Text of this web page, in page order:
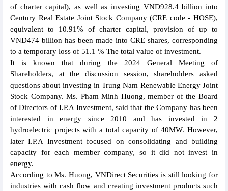
of charter capital), as well as investing VND928.4 billion into
Century Real Estate Joint Stock Company (CRE code - HOSE),
equivalent to 10.91% of charter capital, provision of up to
VND474 billion has been made into CRE shares, corresponding
to a temporary loss of 51.1 % The total value of investment.
It is known that during the 2024 General Meeting of
Shareholders, at the discussion session, shareholders asked
questions about investing in Trung Nam Renewable Energy Joint
Stock Company. Ms. Pham Minh Huong, member of the Board
of Directors of I.P.A Investment, said that the Company has been
interested in energy since 2010 and has invested in 2
hydroelectric projects with a total capacity of 40MW. However,
later I.P.A Investment focused on consolidating and building
capacity for each member company, so it did not invest in
energy.
According to Ms. Huong, VNDirect Securities is still looking for
industries with cash flow and creating investment products such